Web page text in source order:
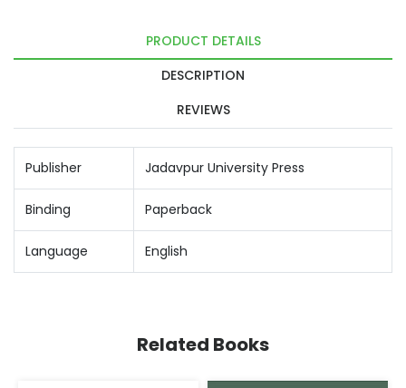
PRODUCT DETAILS
DESCRIPTION
REVIEWS
Publisher Jadavpur University Press
Binding Paperback
Language English
Related Books